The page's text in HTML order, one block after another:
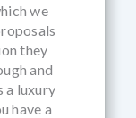
we
they
and
a luxury
have a